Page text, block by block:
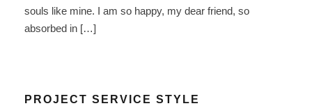
souls like mine. I am so happy, my dear friend, so
absorbed in […]
PROJECT SERVICE STYLE